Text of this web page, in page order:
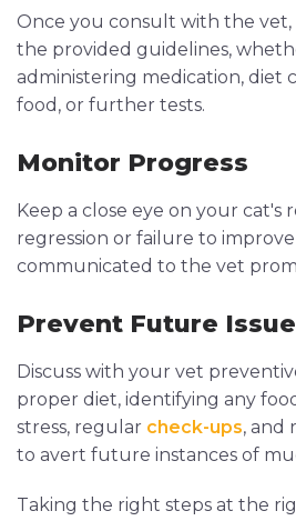
Once you consult with the
the provided guidelines,
administering medication, diet
food, or further tests.
Monitor Progress
Keep a close eye on your cat's
regression or failure to
communicated to the vet
Prevent Future
Discuss with your vet
proper diet, identifying any
stress, regular check-ups, and
to avert future instances of
Taking the right steps at the